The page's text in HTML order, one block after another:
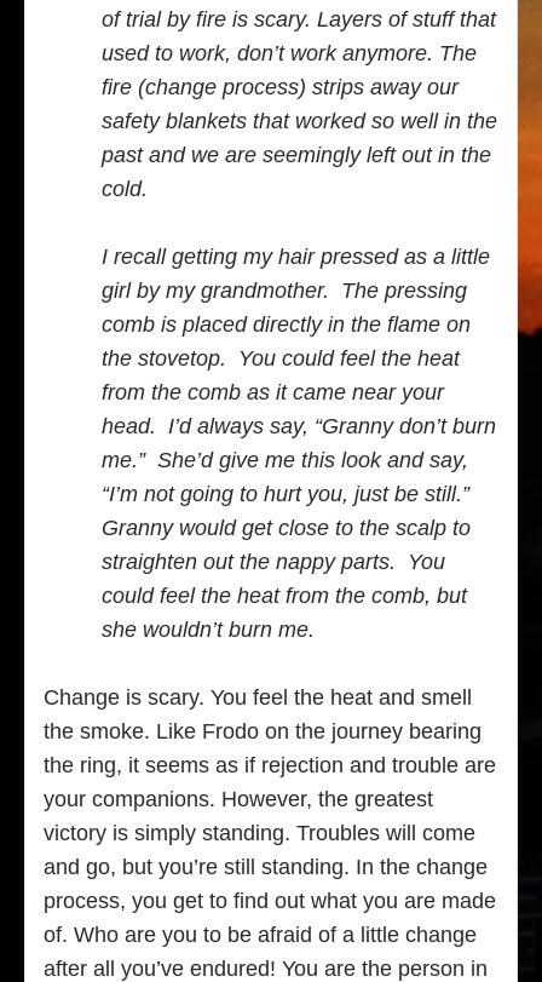
of trial by fire is scary. Layers of stuff that
used to work, don’t work anymore. The
fire (change process) strips away our
safety blankets that worked so well in the
past and we are seemingly left out in the
cold.
I recall getting my hair pressed as a little
girl by my grandmother. The pressing
comb is placed directly in the flame on
the stovetop. You could feel the heat
from the comb as it came near your
head. I’d always say, “Granny don’t burn
me.” She’d give me this look and say,
“I’m not going to hurt you, just be still.”
Granny would get close to the scalp to
straighten out the nappy parts. You
could feel the heat from the comb, but
she wouldn’t burn me.
Change is scary. You feel the heat and smell
the smoke. Like Frodo on the journey bearing
the ring, it seems as if rejection and trouble are
your companions. However, the greatest
victory is simply standing. Troubles will come
and go, but you’re still standing. In the change
process, you get to find out what you are made
of. Who are you to be afraid of a little change
after all you’ve endured! You are the person in